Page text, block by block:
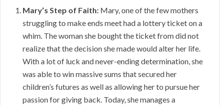
Mary’s Step of Faith: Mary, one of the few mothers
struggling to make ends meet had a lottery ticket on a
whim. The woman she bought the ticket from did not
realize that the decision she made would alter her life.
With a lot of luck and never-ending determination, she
was able to win massive sums that secured her
children’s futures as well as allowing her to pursue her
passion for giving back. Today, she manages a